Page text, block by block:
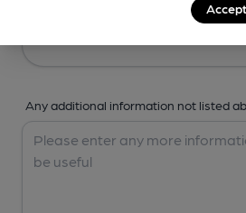
Any additional information not listed